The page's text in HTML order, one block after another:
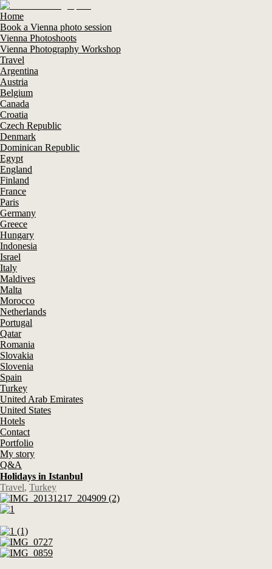
Home
Book a Vienna photo session
Vienna Photoshoots
Vienna Photography Workshop
Travel
Argentina
Austria
Belgium
Canada
Croatia
Czech Republic
Denmark
Dominican Republic
Egypt
England
Finland
France
Paris
Germany
Greece
Hungary
Indonesia
Israel
Italy
Maldives
Malta
Morocco
Netherlands
Portugal
Qatar
Romania
Slovakia
Slovenia
Spain
Turkey
United Arab Emirates
United States
Hotels
Contact
Portfolio
My story
Q&A
Holidays in Istanbul
Travel, Turkey